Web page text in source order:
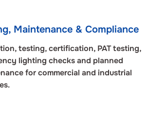
Maintenance & Compliance
testing, certification, PAT testing,
lighting checks and planned
for commercial and industrial